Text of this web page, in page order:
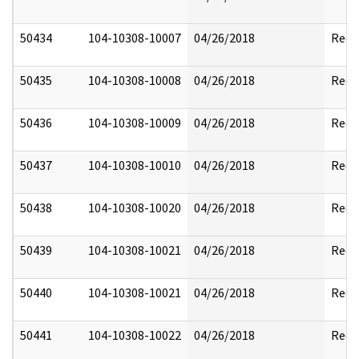
50434 104-10308-10007 04/26/2018
50435 104-10308-10008 04/26/2018
50436 104-10308-10009 04/26/2018
50437 104-10308-10010 04/26/2018
50438 104-10308-10020 04/26/2018
50439 104-10308-10021 04/26/2018
50440 104-10308-10021 04/26/2018
50441 104-10308-10022 04/26/2018